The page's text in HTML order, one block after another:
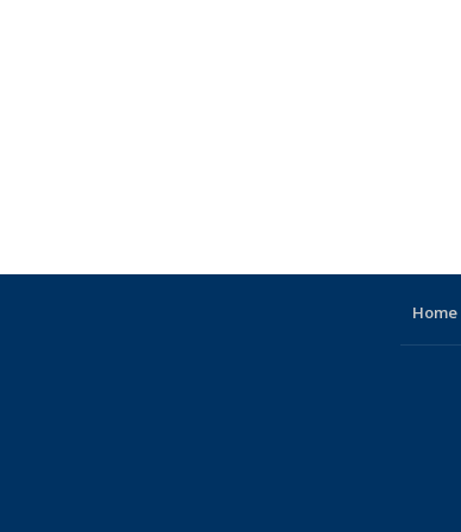
Home